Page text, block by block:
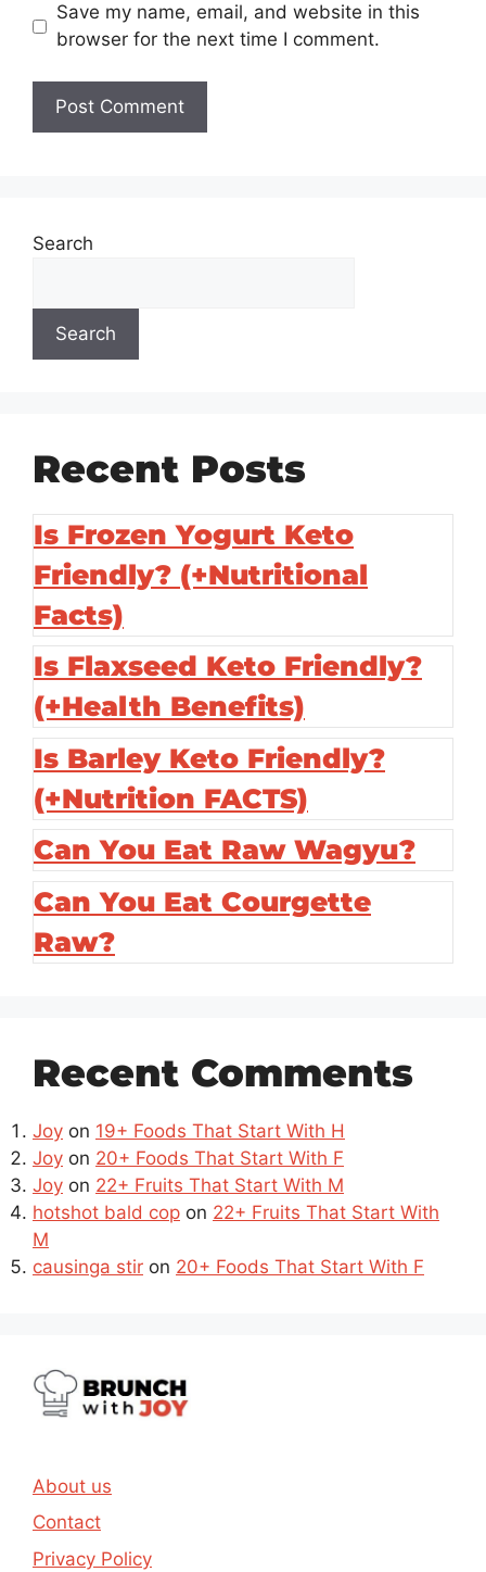
Save my name, email, and website in this
browser for the next time I comment.
Search
Search
Recent Posts
Is Frozen Yogurt Keto
Friendly? (+Nutritional
Facts)
Is Flaxseed Keto Friendly?
(+Health Benefits)
Is Barley Keto Friendly?
(+Nutrition FACTS)
Can You Eat Raw Wagyu?
Can You Eat Courgette
Raw?
Recent Comments
Joy on 19+ Foods That Start With H
Joy on 20+ Foods That Start With F
Joy on 22+ Fruits That Start With M
hotshot bald cop on 22+ Fruits That Start With
M
causinga stir on 20+ Foods That Start With F
About us
Contact
Privacy Policy